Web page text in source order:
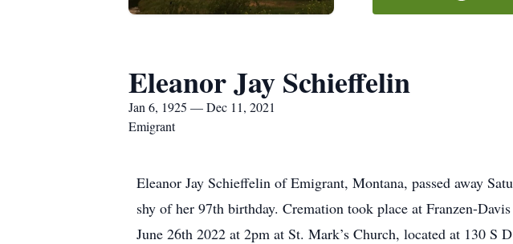
Eleanor Jay Schieffelin
Jan 6, 1925 — Dec 11, 2021
Emigrant
Eleanor Jay Schieffelin of Emigrant, Montana, passed away
shy of her 97th birthday. Cremation took place at Franzen-
June 26th 2022 at 2pm at St. Mark’s Church, located at 130 S